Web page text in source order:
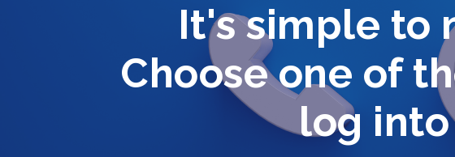
It's simple to
Choose one of
log